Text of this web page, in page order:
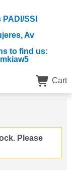
SSI
Av
to find us:
Cart
Please